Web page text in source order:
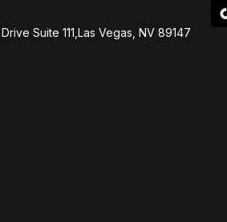
Suite 111,Las Vegas, NV 89147